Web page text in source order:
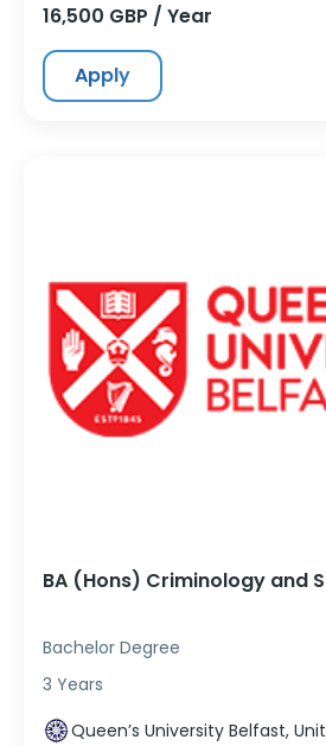
16,500 GBP / Year
Apply
BA (Hons) Criminology and
Bachelor Degree
3 Years
Queen’s University Belfast,